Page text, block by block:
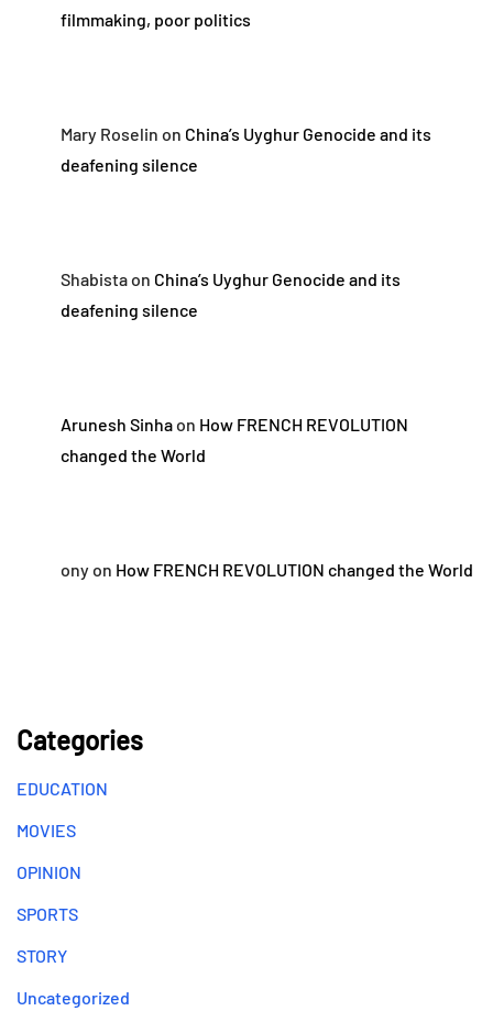
filmmaking, poor politics
Mary Roselin on China’s Uyghur Genocide and its
deafening silence
Shabistaon China’s Uyghur Genocide and its
deafening silence
Arunesh Sinhaon How FRENCH REVOLUTION
changed the World
onyon How FRENCH REVOLUTION changed the World
Categories
EDUCATION
MOVIES
OPINION
SPORTS
STORY
Uncategorized